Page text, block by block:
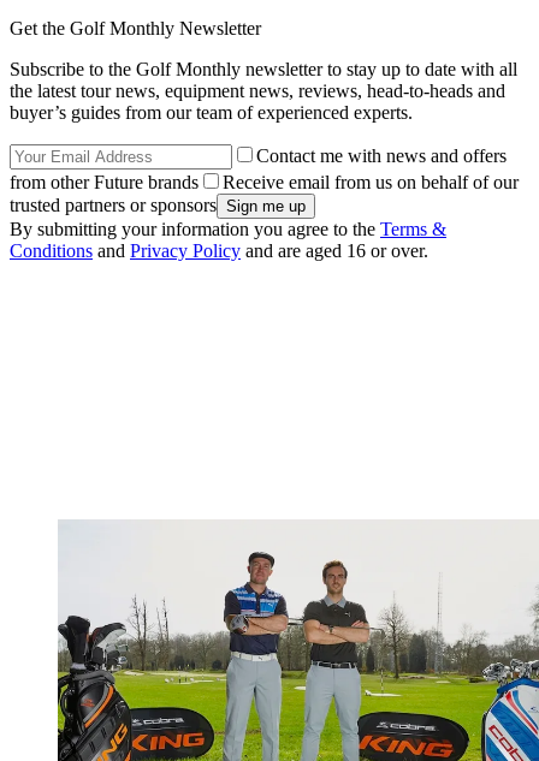
Get the Golf Monthly Newsletter
Subscribe to the Golf Monthly newsletter to stay up to date with all
the latest tour news, equipment news, reviews, head-to-heads and
buyer’s guides from our team of experienced experts.
Contact me with news and offers
from other Future brands
Receive email from us on behalf of our
trusted partners or sponsors
By submitting your information you agree to the Terms &
Conditions and Privacy Policy and are aged 16 or over.